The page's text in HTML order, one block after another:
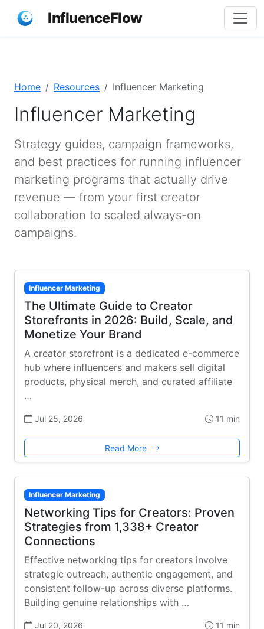
InfluenceFlow
Home Resources Influencer Marketing
Influencer Marketing
Strategy guides, campaign frameworks,
and best practices for running influencer
marketing programs that actually drive
revenue — from your first creator
collaboration to scaled always-on
campaigns.
Influencer Marketing
The Ultimate Guide to Creator
Storefronts in 2026: Build, Scale, and
Monetize Your Brand
A creator storefront is a dedicated e-commerce
hub where influencers and makers sell digital
products, physical merch, and curated affiliate
…
Jul 25, 2026 11 min
Read More
Influencer Marketing
Networking Tips for Creators: Proven
Strategies from 1,338+ Creator
Connections
Effective networking tips for creators involve
strategic outreach, authentic engagement, and
consistent follow-up across diverse platforms.
Building genuine relationships with …
Jul 20, 2026 11 min